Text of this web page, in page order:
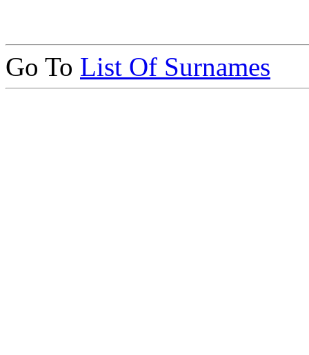
Go To List Of Surnames